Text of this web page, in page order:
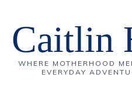
Caitlin
WHERE MOTHERHOOD
EVERYDAY